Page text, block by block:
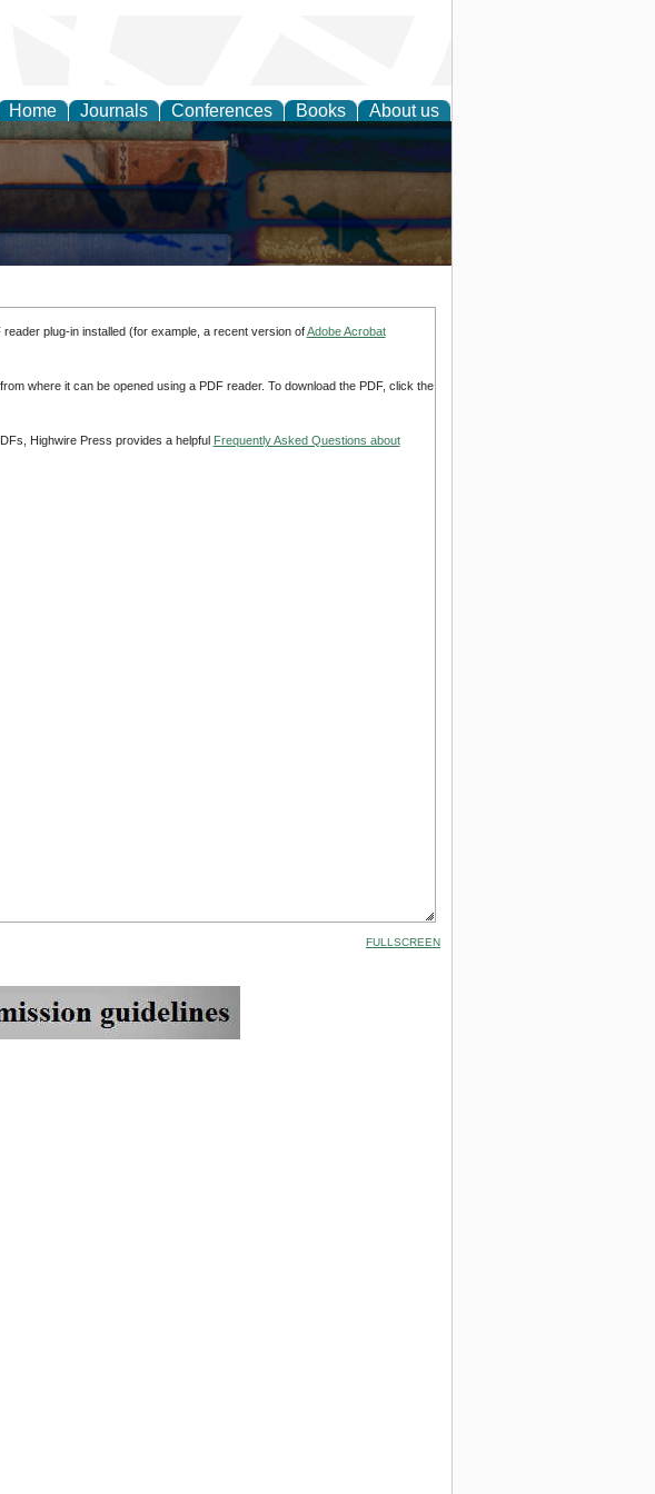
Home Journals Conferences Books About us
plug-in installed (for example, a recent version ofAdobe Acrobat
where it can be opened using a PDF reader. To download the PDF, click the
Highwire Press provides a helpful Frequently Asked Questions about
FULLSCREEN